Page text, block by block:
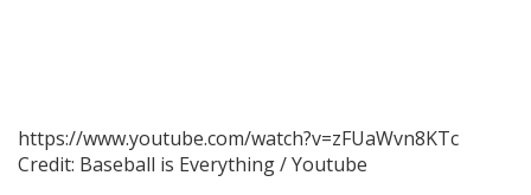
https://www.youtube.com/watch?v=zFUaWvn8KTc
Credit: Baseball is Everything / Youtube